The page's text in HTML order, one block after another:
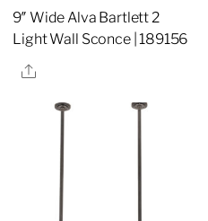
9″ Wide Alva Bartlett 2
Light Wall Sconce | 189156
Share